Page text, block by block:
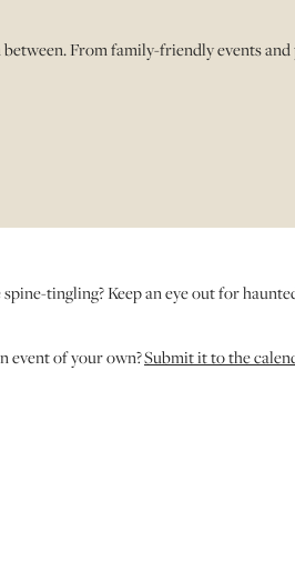
From family-friendly events
tingling? Keep an eye out for
event of your own?Submit it to the